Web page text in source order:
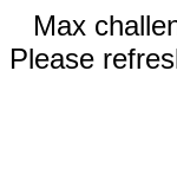
Max
Please